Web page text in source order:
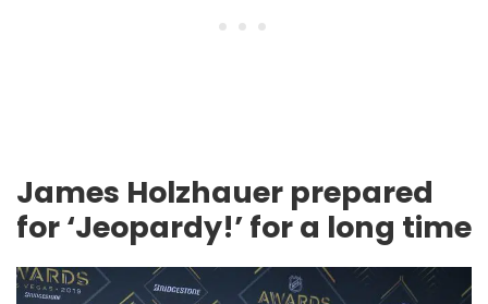
James Holzhauer prepared
for ‘Jeopardy!’ for a long time